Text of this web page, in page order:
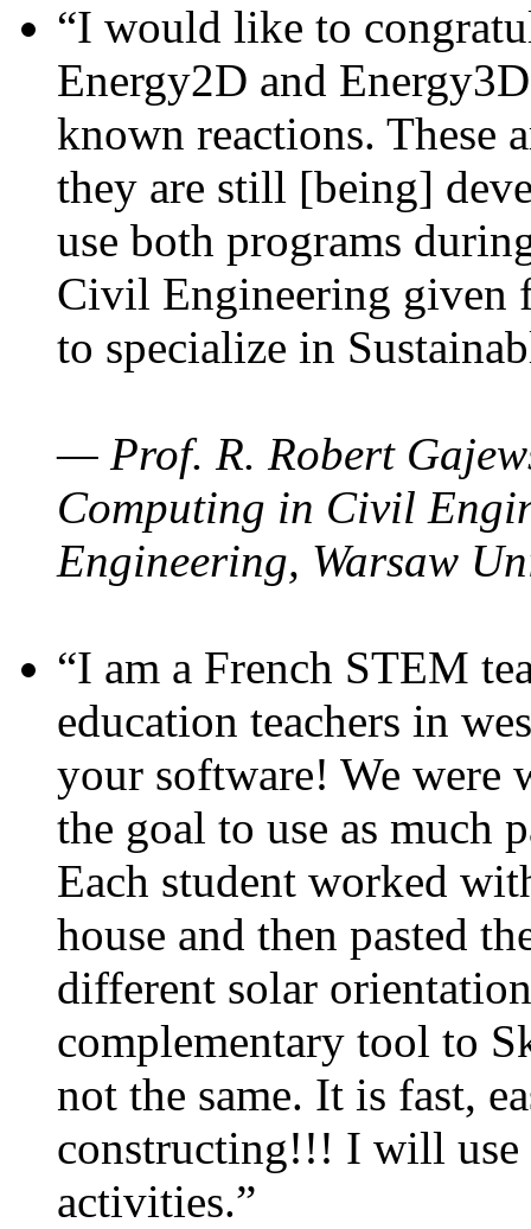
“I would like to
Energy2D and
known reactions. These
they are still [being]
use both programs
Civil Engineering given
to specialize in
— Prof. R. Robert
Computing in Civil
Engineering, Warsaw
“I am a French STEM
education teachers in
your software! We were
the goal to use as much
Each student worked
house and then pasted
different solar
complementary tool to
not the same. It is fast,
constructing!!! I will use
activities.”